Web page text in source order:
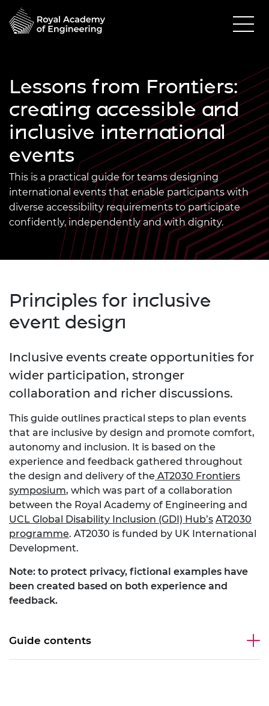
Lessons from Frontiers:
creating accessible and
inclusive international
events
This is a practical guide for teams designing
international events that enable participants with
diverse accessibility requirements to participate
confidently, independently and with dignity.
Principles for inclusive
event design
Inclusive events create opportunities for
wider participation, stronger
collaboration and richer discussions.
This guide outlines practical steps to plan events
that are inclusive by design and promote comfort,
autonomy and inclusion. It is based on the
experience and feedback gathered throughout
the design and delivery of the AT2030 Frontiers
symposium, which was part of a collaboration
between the Royal Academy of Engineering and
UCL Global Disability Inclusion (GDI) Hub’s AT2030
programme. AT2030 is funded by UK International
Development.
Note: to protect privacy, fictional examples have
been created based on both experience and
feedback.
Guide contents